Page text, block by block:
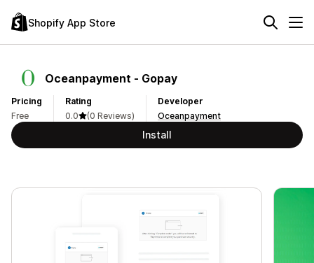
Shopify App Store
Oceanpayment ‑ Gopay
Pricing
Free
Rating
0.0
(0 Reviews)
Developer
Oceanpayment
Install